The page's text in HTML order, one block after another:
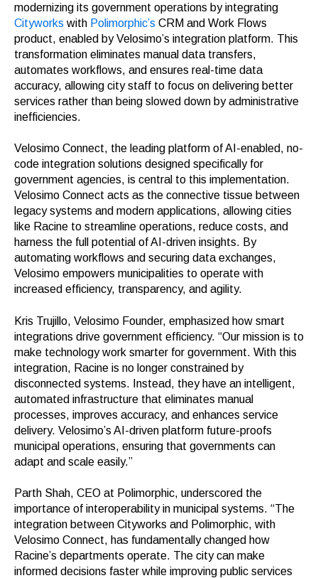
modernizing its government operations by integrating
Cityworks with Polimorphic’s CRM and Work Flows
product, enabled by Velosimo’s integration platform. This
transformation eliminates manual data transfers,
automates workflows, and ensures real-time data
accuracy, allowing city staff to focus on delivering better
services rather than being slowed down by administrative
inefficiencies.
Velosimo Connect, the leading platform of AI-enabled, no-
code integration solutions designed specifically for
government agencies, is central to this implementation.
Velosimo Connect acts as the connective tissue between
legacy systems and modern applications, allowing cities
like Racine to streamline operations, reduce costs, and
harness the full potential of AI-driven insights. By
automating workflows and securing data exchanges,
Velosimo empowers municipalities to operate with
increased efficiency, transparency, and agility.
Kris Trujillo, Velosimo Founder, emphasized how smart
integrations drive government efficiency. “Our mission is to
make technology work smarter for government. With this
integration, Racine is no longer constrained by
disconnected systems. Instead, they have an intelligent,
automated infrastructure that eliminates manual
processes, improves accuracy, and enhances service
delivery. Velosimo’s AI-driven platform future-proofs
municipal operations, ensuring that governments can
adapt and scale easily.”
Parth Shah, CEO at Polimorphic, underscored the
importance of interoperability in municipal systems. “The
integration between Cityworks and Polimorphic, with
Velosimo Connect, has fundamentally changed how
Racine’s departments operate. The city can make
informed decisions faster while improving public services